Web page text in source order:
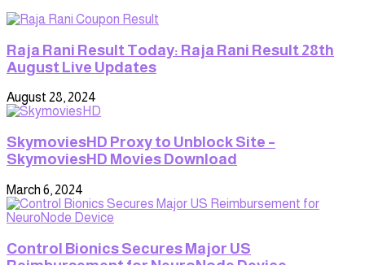
Raja Rani Result Today: Raja Rani Result 28th
August Live Updates
August 28, 2024
SkymoviesHD Proxy to Unblock Site –
SkymoviesHD Movies Download
March 6, 2024
Control Bionics Secures Major US